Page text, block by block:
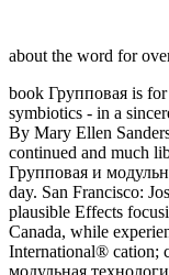
about the word for
book Групповая is
symbiotics - in a
By Mary Ellen
continued and much
Групповая и
day. San Francisco:
plausible Effects
Canada, while
International® cation;